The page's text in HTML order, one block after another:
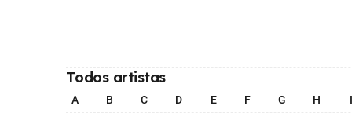
Todos artistas
A B C D E F G H I